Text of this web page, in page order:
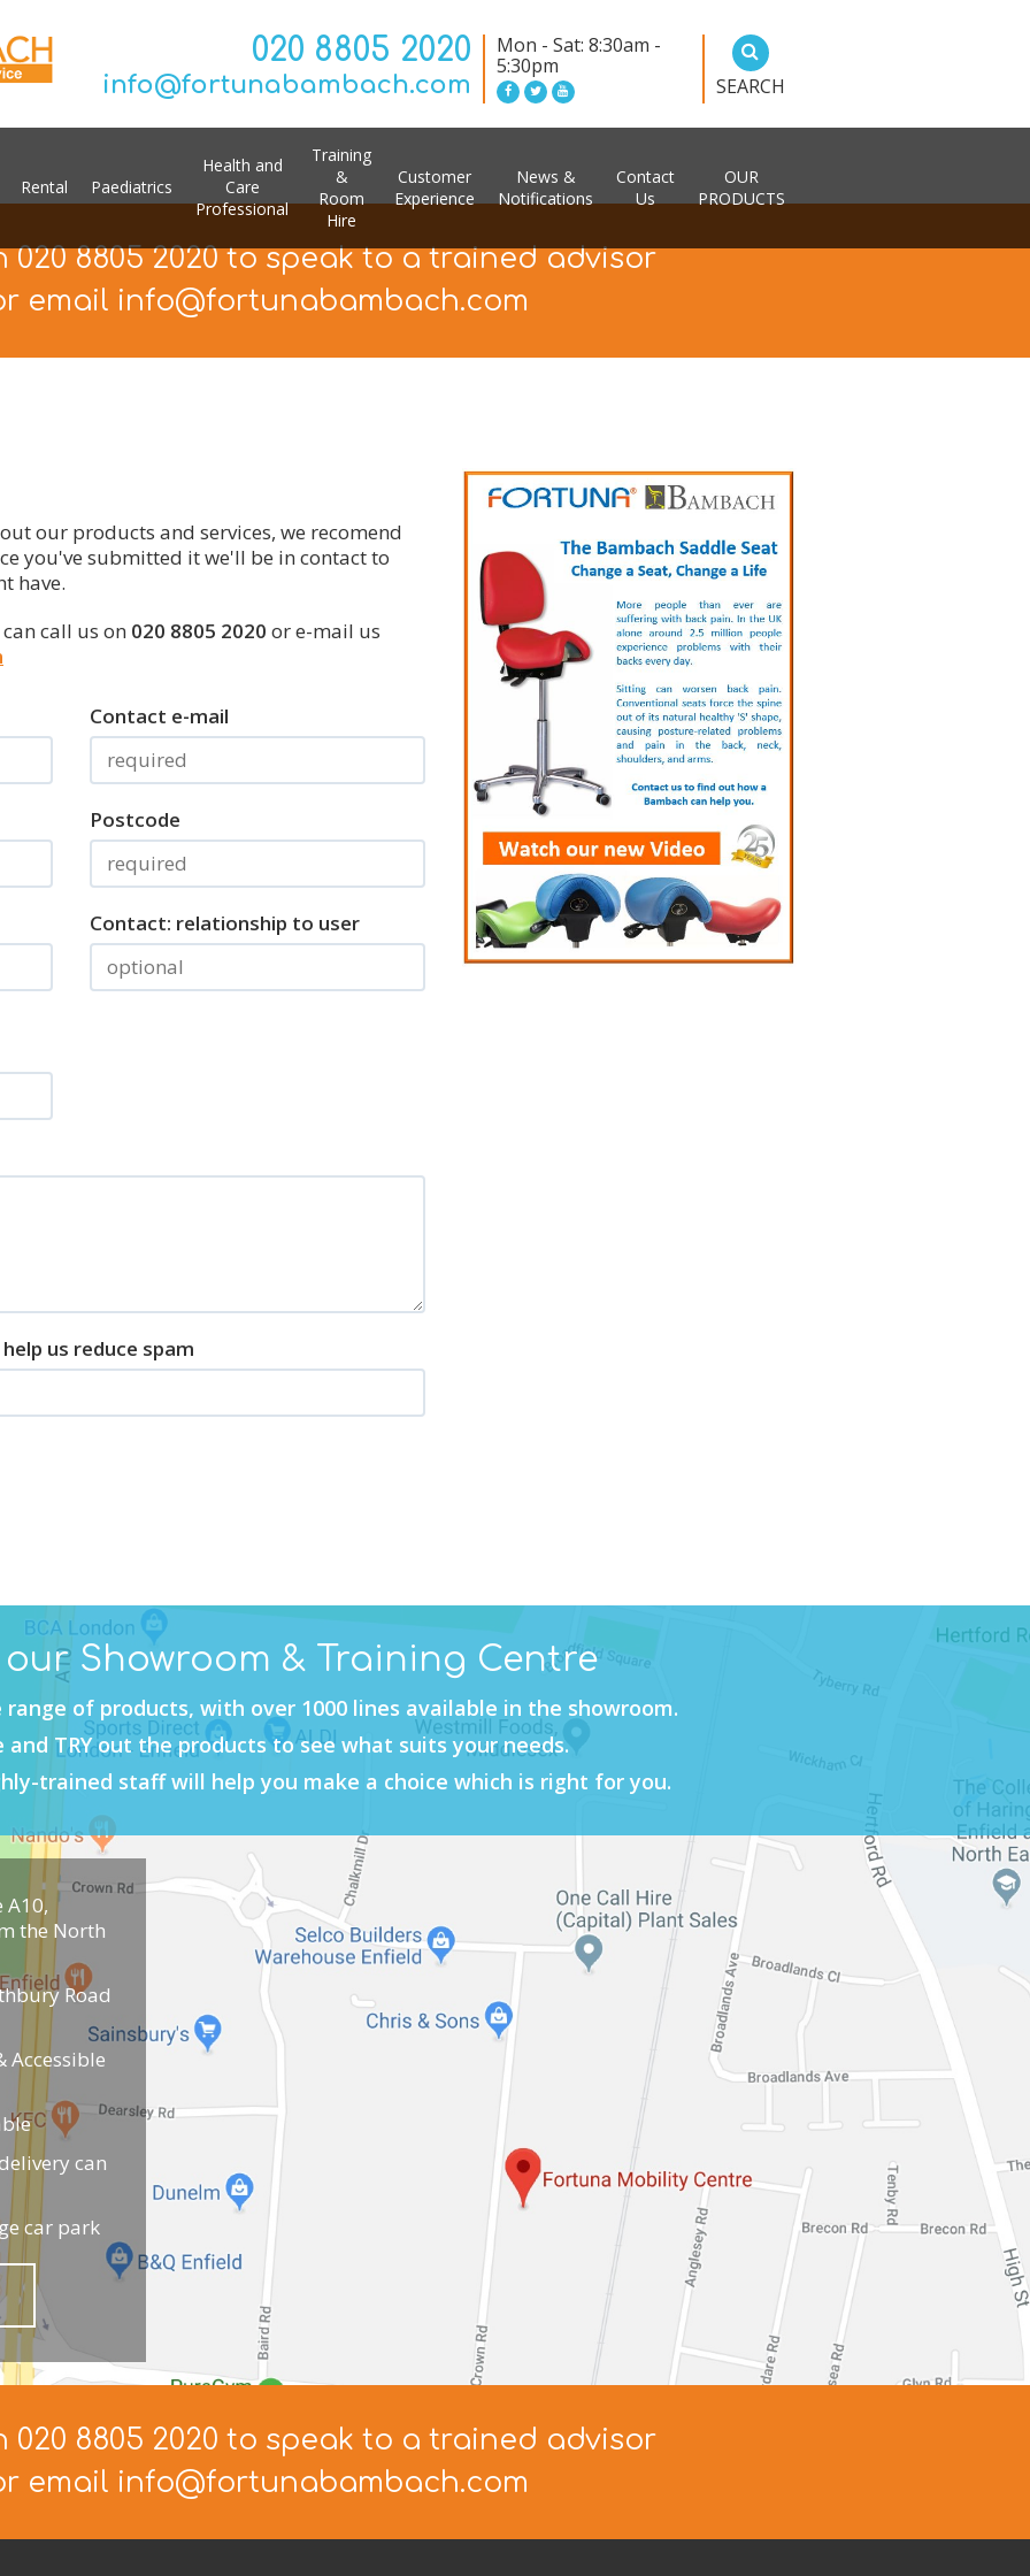
020 8805 2020
info@fortunabambach.com
Mon - Sat: 8:30am -
5:30pm
SEARCH
Rental Paediatrics
Health and
Care
Professional
Training
&
Room
Hire
Customer
Experience
News &
Notifications
Contact
Us
OUR
PRODUCTS
020 8805 2020 to speak to a trained advisor
email info@fortunabambach.com
our products and services, we recomend
you've submitted it we'll be in contact to
have.
call us on 020 8805 2020 or e-mail us
Contact e-mail
Postcode
Contact: relationship to user
us reduce spam
Showroom & Training Centre
range of products, with over 1000 lines available in the showroom.
and TRY out the products to see what suits your needs.
trained staff will help you make a choice which is right for you.
A10,
the North
Road
Accessible
can
car park
020 8805 2020 to speak to a trained advisor
email info@fortunabambach.com